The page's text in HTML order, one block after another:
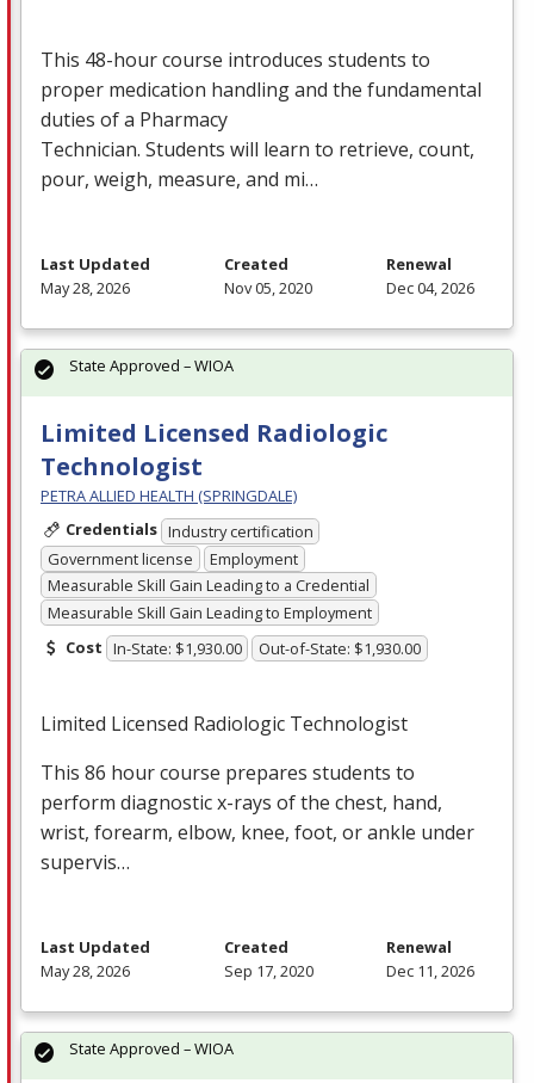
This 48-hour course introduces students to
proper medication handling and the fundamental
duties of a Pharmacy
Technician. Students will learn to retrieve, count,
pour, weigh, measure, and mi…
Last Updated
May 28, 2026
Created
Nov 05, 2020
Renewal
Dec 04, 2026
Limited Licensed Radiologic
Technologist
PETRA ALLIED HEALTH (SPRINGDALE)
Credentials Industry certification
Government license
Employment
Measurable Skill Gain Leading to a Credential
Measurable Skill Gain Leading to Employment
Cost In-State: $1,930.00 Out-of-State: $1,930.00
Limited Licensed Radiologic Technologist
This 86 hour course prepares students to
perform diagnostic x-rays of the chest, hand,
wrist, forearm, elbow, knee, foot, or ankle under
supervis…
State Approved – WIOA
Last Updated
May 28, 2026
Created
Sep 17, 2020
Renewal
Dec 11, 2026
State Approved – WIOA